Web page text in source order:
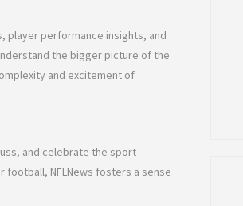
player performance insights, and
the bigger picture of the
and excitement of
and celebrate the sport
NFLNews fosters a sense